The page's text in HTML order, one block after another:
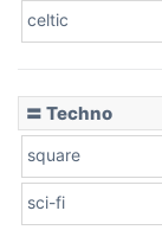
celtic
〓 Techno
square
sci-fi